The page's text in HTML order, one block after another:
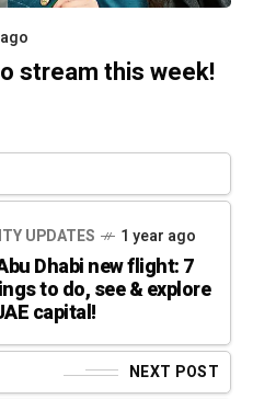
stream this week!
UPDATES 1 year ago
Dhabi new flight: 7
to do, see & explore
capital!
NEXT POST